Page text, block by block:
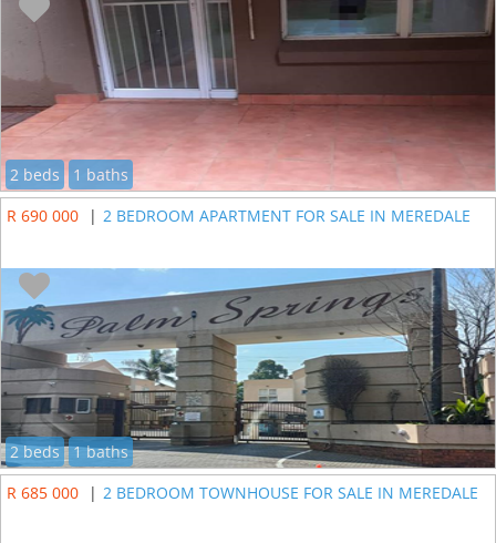
2 beds
1 baths
R 690 000
| 2 BEDROOM APARTMENT FOR SALE IN MEREDALE
2 beds
1 baths
R 685 000
| 2 BEDROOM TOWNHOUSE FOR SALE IN MEREDALE